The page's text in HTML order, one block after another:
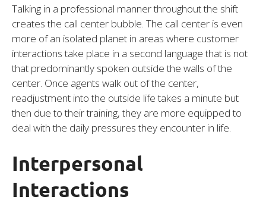
Talking in a professional manner throughout the shift
creates the call center bubble. The call center is even
more of an isolated planet in areas where customer
interactions take place in a second language that is not
that predominantly spoken outside the walls of the
center. Once agents walk out of the center,
readjustment into the outside life takes a minute but
then due to their training, they are more equipped to
deal with the daily pressures they encounter in life.
Interpersonal
Interactions